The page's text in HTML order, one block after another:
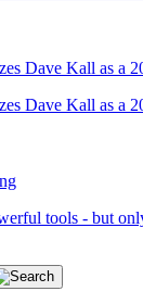
Dave Kall as a
Dave Kall as a
tools - but